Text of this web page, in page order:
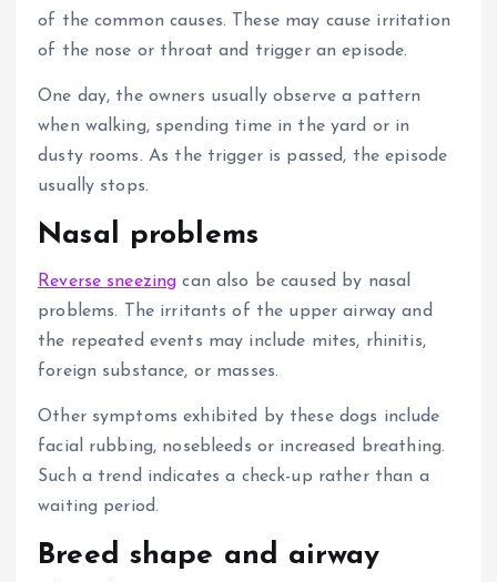
of the common causes. These may cause irritation
of the nose or throat and trigger an episode.
One day, the owners usually observe a pattern
when walking, spending time in the yard or in
dusty rooms. As the trigger is passed, the episode
usually stops.
Nasal problems
Reverse sneezing can also be caused by nasal
problems.
The irritants of the upper airway and
the repeated events may include mites, rhinitis,
foreign substance, or masses.
Other symptoms exhibited by these dogs include
facial rubbing, nosebleeds or increased breathing.
Such a trend indicates a check-up rather than a
waiting period.
Breed shape and airway